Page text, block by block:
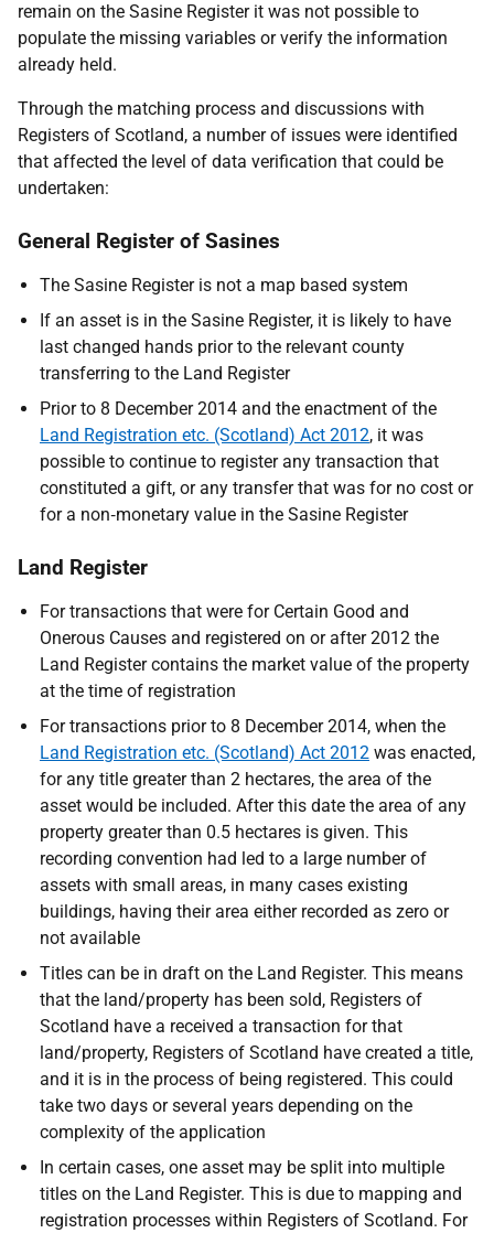
remain on the Sasine Register it was not possible to
populate the missing variables or verify the information
already held.
Through the matching process and discussions with
Registers of Scotland, a number of issues were identified
that affected the level of data verification that could be
undertaken:
General Register of Sasines
The Sasine Register is not a map based system
If an asset is in the Sasine Register, it is likely to have
last changed hands prior to the relevant county
transferring to the Land Register
Prior to 8 December 2014 and the enactment of the
Land Registration etc. (Scotland) Act 2012, it was
possible to continue to register any transaction that
constituted a gift, or any transfer that was for no cost or
for a non‑monetary value in the Sasine Register
Land Register
For transactions that were for Certain Good and
Onerous Causes and registered on or after 2012 the
Land Register contains the market value of the property
at the time of registration
For transactions prior to 8 December 2014, when the
Land Registration etc. (Scotland) Act 2012 was enacted,
for any title greater than 2 hectares, the area of the
asset would be included. After this date the area of any
property greater than 0.5 hectares is given. This
recording convention had led to a large number of
assets with small areas, in many cases existing
buildings, having their area either recorded as zero or
not available
Titles can be in draft on the Land Register. This means
that the land/property has been sold, Registers of
Scotland have a received a transaction for that
land/property, Registers of Scotland have created a title,
and it is in the process of being registered. This could
take two days or several years depending on the
complexity of the application
In certain cases, one asset may be split into multiple
titles on the Land Register. This is due to mapping and
registration processes within Registers of Scotland. For